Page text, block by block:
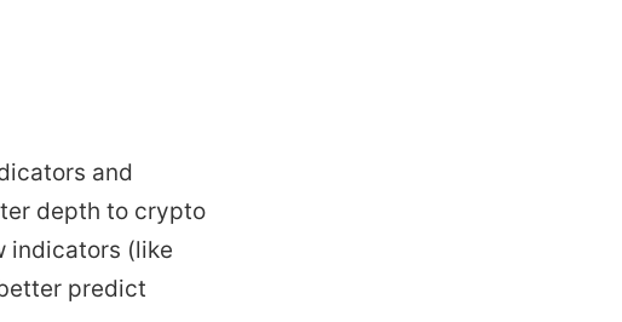
and
depth to crypto
indicators (like
predict